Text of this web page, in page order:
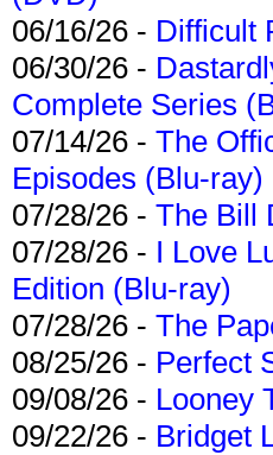
06/16/26 - Difficult
06/30/26 -
Complete Series
07/14/26 - The
Episodes (Blu-ray)
07/28/26 - The Bill
07/28/26 - I Love
Edition (Blu-ray)
07/28/26 - The
08/25/26 - Perfect
09/08/26 - Looney
09/22/26 - Bridget